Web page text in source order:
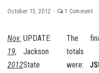
October 15, 2012 1 Comment
Nov.
19,
2012
UPDATE:
Jackson
State
The
totals
were: